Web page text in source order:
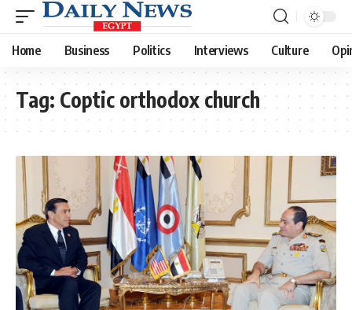
Home Business Politics Interviews Culture
Tag: Coptic orthodox church